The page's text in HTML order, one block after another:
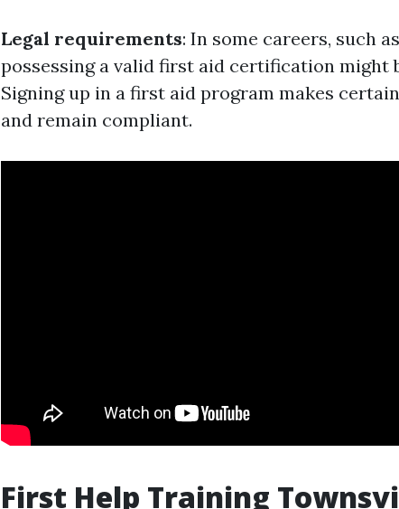
Legal requirements: In some careers, such
possessing a valid first aid certification might
Signing up in a first aid program makes
and remain compliant.
First Help Training